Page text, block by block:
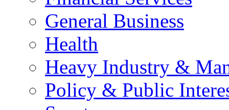
General Business
Health
Heavy Industry &
Policy & Public